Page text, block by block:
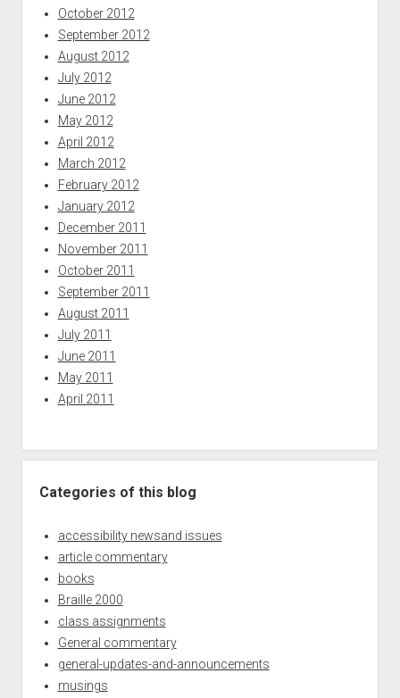
October 2012
September 2012
August 2012
July 2012
June 2012
May 2012
April 2012
March 2012
February 2012
January 2012
December 2011
November 2011
October 2011
September 2011
August 2011
July 2011
June 2011
May 2011
April 2011
Categories of this blog
accessibility newsand issues
article commentary
books
Braille 2000
class assignments
General commentary
general-updates-and-announcements
musings